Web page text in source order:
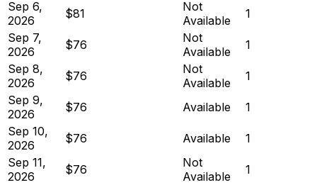
Sep 6,
2026
$81
Not
Available
1
Sep 7,
2026
$76
Not
Available
1
Sep 8,
2026
$76
Not
Available
1
Sep 9,
2026
$76 Available
1
Sep 10,
2026
$76 Available
1
Sep 11,
2026
$76
Not
Available
1